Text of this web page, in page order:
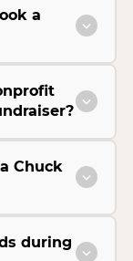
a
Chuck
during